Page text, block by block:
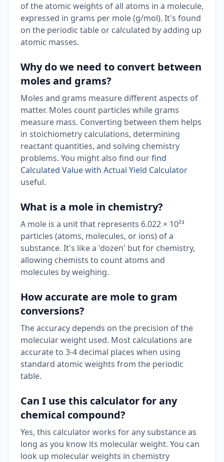
of the atomic weights of all atoms in a molecule,
expressed in grams per mole (g/mol). It's found
on the periodic table or calculated by adding up
atomic masses.
Why do we need to convert between
moles and grams?
Moles and grams measure different aspects of
matter. Moles count particles while grams
measure mass. Converting between them helps
in stoichiometry calculations, determining
reactant quantities, and solving chemistry
problems. You might also find ourfind
Calculated Value with Actual Yield Calculator
useful.
What is a mole in chemistry?
A mole is a unit that represents 6.022 × 10²³
particles (atoms, molecules, or ions) of a
substance. It's like a 'dozen' but for chemistry,
allowing chemists to count atoms and
molecules by weighing.
How accurate are mole to gram
conversions?
The accuracy depends on the precision of the
molecular weight used. Most calculations are
accurate to 3-4 decimal places when using
standard atomic weights from the periodic
table.
Can I use this calculator for any
chemical compound?
Yes, this calculator works for any substance as
long as you know its molecular weight. You can
look up molecular weights in chemistry